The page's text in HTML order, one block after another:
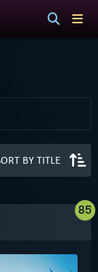
85